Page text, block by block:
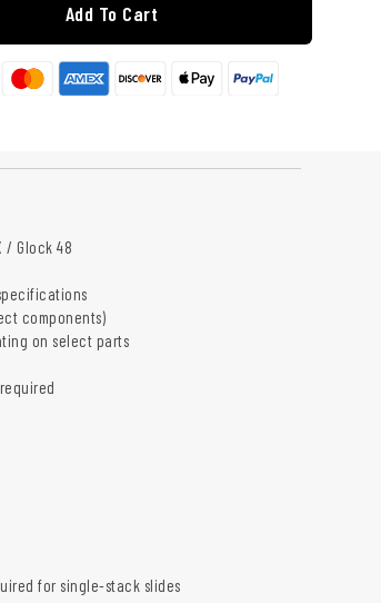
Add To Cart
/ Glock 48
components)
on select parts
for single-stack slides